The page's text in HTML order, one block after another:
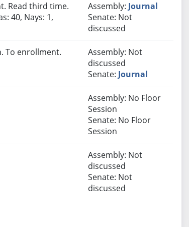
Read third time.
40, Nays: 1,
Assembly: Journal
Senate: Not
discussed
To enrollment.
Assembly: Not
discussed
Senate: Journal
Assembly: No Floor
Session
Senate: No Floor
Session
Assembly: Not
discussed
Senate: Not
discussed